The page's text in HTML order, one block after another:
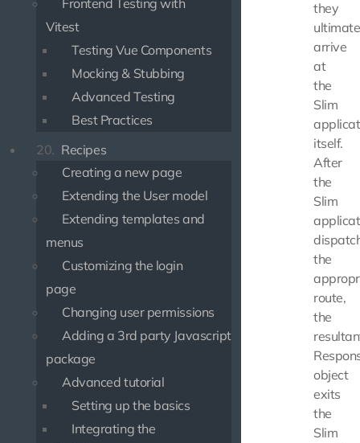
Frontend Testing with
Vitest
Testing Vue Components
Mocking & Stubbing
Advanced Testing
Best Practices
20. Recipes
Creating a new page
Extending the User model
Extending templates and
menus
Customizing the login
page
Changing user permissions
Adding a 3rd party Javascript
package
Advanced tutorial
Setting up the basics
Integrating the
they
arrive
at
the
Slim
itself.
After
the
Slim
the
route,
the
object
exits
the
Slim